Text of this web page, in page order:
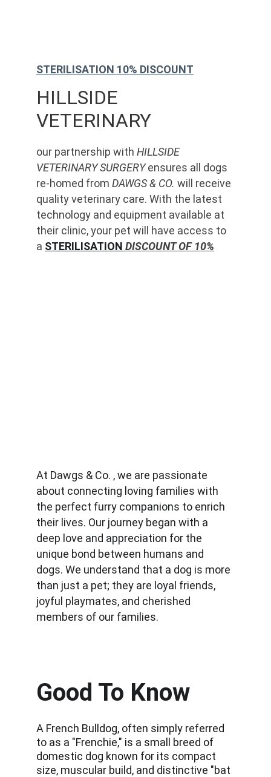
HILLSIDE
VETERINARY
our partnership with HILLSIDE
VETERINARY SURGERY ensures all dogs
re-homed from DAWGS & CO. will receive
quality veterinary care. With the latest
technology and equipment available at
their clinic, your pet will have access to
a STERILISATION DISCOUNT OF 10%
STERILISATION 10% DISCOUNT
At Dawgs & Co. , we are passionate
about connecting loving families with
the perfect furry companions to enrich
their lives. Our journey began with a
deep love and appreciation for the
unique bond between humans and
dogs. We understand that a dog is more
than just a pet; they are loyal friends,
joyful playmates, and cherished
members of our families.
Good To Know
A French Bulldog, often simply referred
to as a "Frenchie," is a small breed of
domestic dog known for its compact
size, muscular build, and distinctive "bat